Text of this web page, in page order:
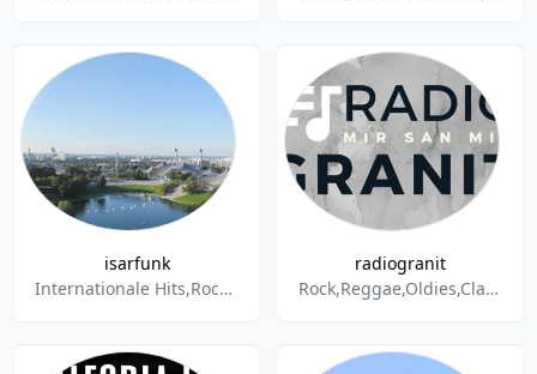
isarfunk
Internationale Hits,Rock,Pop,Schlager,Oldies,Discofox,Partyhits
radiogranit
Rock,Reggae,Oldies,Classic Hits,Classic Rock,News,Party